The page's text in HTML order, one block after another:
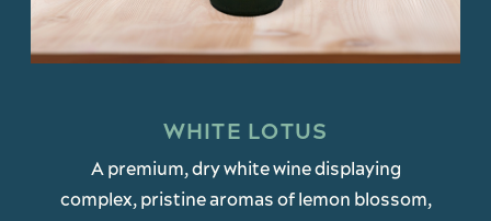
WHITE LOTUS
A premium, dry white wine displaying
complex, pristine aromas of lemon blossom,